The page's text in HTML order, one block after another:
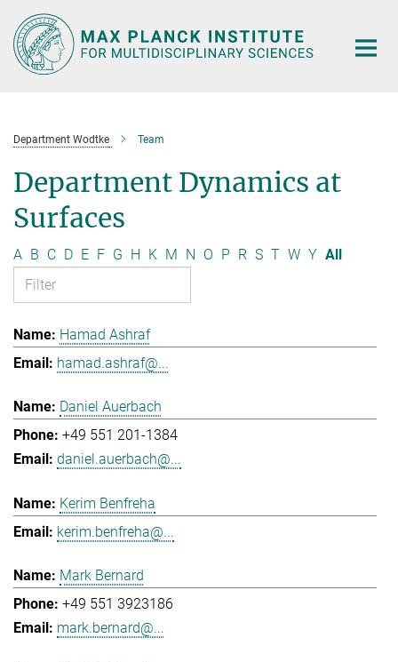
Main-
Content
Department Wodtke Team
Department Dynamics at
Surfaces
A B C D E F G H K M N O P R S T W Y All
Hamad Ashraf
hamad.ashraf@...
Daniel Auerbach
+49 551 201-1384
daniel.auerbach@...
Kerim Benfreha
kerim.benfreha@...
Mark Bernard
+49 551 3923186
mark.bernard@...